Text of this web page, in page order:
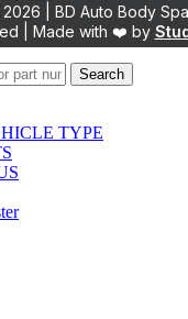
| BD Auto Body
| Made with ❤️ by
Search
TYPE